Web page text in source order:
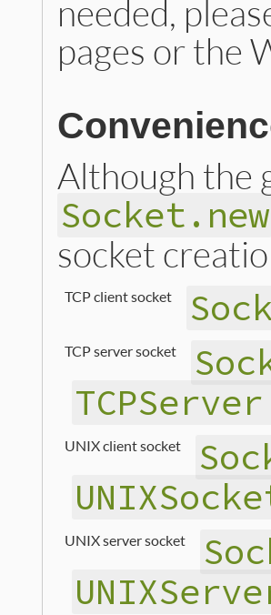
needed,
pages or the
Although the
Socket.new
socket
TCP client socket
TCP server socket
UNIX client socket
UNIX server socket